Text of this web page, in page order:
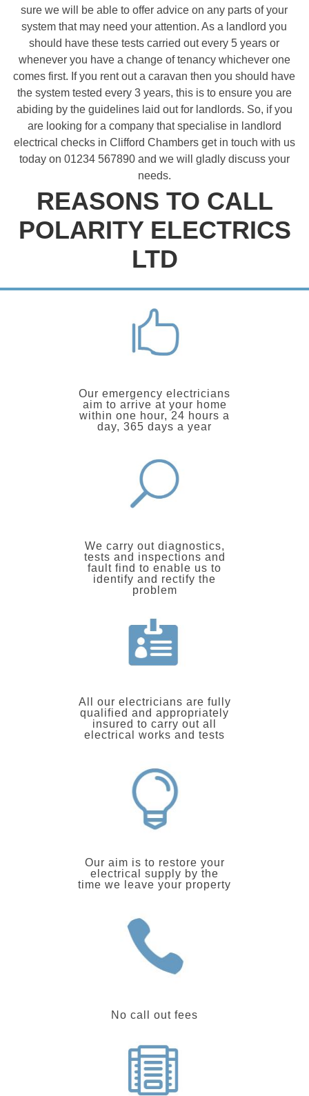
sure we will be able to offer advice on any parts of your
system that may need your attention. As a landlord you
should have these tests carried out every 5 years or
whenever you have a change of tenancy whichever one
comes first. If you rent out a caravan then you should have
the system tested every 3 years, this is to ensure you are
abiding by the guidelines laid out for landlords. So, if you
are looking for a company that specialise in landlord
electrical checks in Clifford Chambers get in touch with us
today on 01234 567890 and we will gladly discuss your
needs.
REASONS TO CALL
POLARITY ELECTRICS
LTD
Our emergency electricians
aim to arrive at your home
within one hour, 24 hours a
day, 365 days a year
We carry out diagnostics,
tests and inspections and
fault find to enable us to
identify and rectify the
problem
All our electricians are fully
qualified and appropriately
insured to carry out all
electrical works and tests
Our aim is to restore your
electrical supply by the
time we leave your property
No call out fees